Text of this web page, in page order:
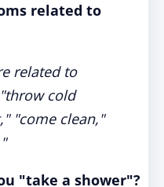
related to
related to
cold
"come clean,"
"take a shower"?